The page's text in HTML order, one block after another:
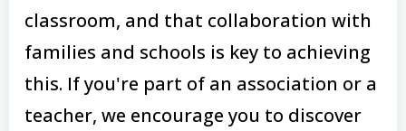
classroom, and that collaboration with
families and schools is key to achieving
this. If you're part of an association or a
teacher, we encourage you to discover